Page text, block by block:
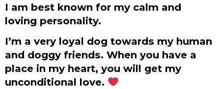
I am best known for my calm and
loving personality.
I’m a very loyal dog towards my human
and doggy friends. When you have a
place in my heart, you will get my
unconditional love.